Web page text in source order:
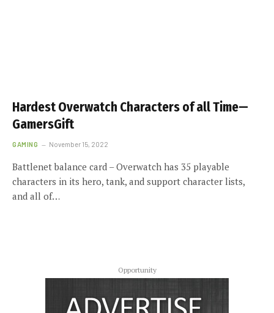
Hardest Overwatch Characters of all Time—
GamersGift
GAMING November 15, 2022
Battlenet balance card – Overwatch has 35 playable
characters in its hero, tank, and support character lists,
and all of…
Opportunity